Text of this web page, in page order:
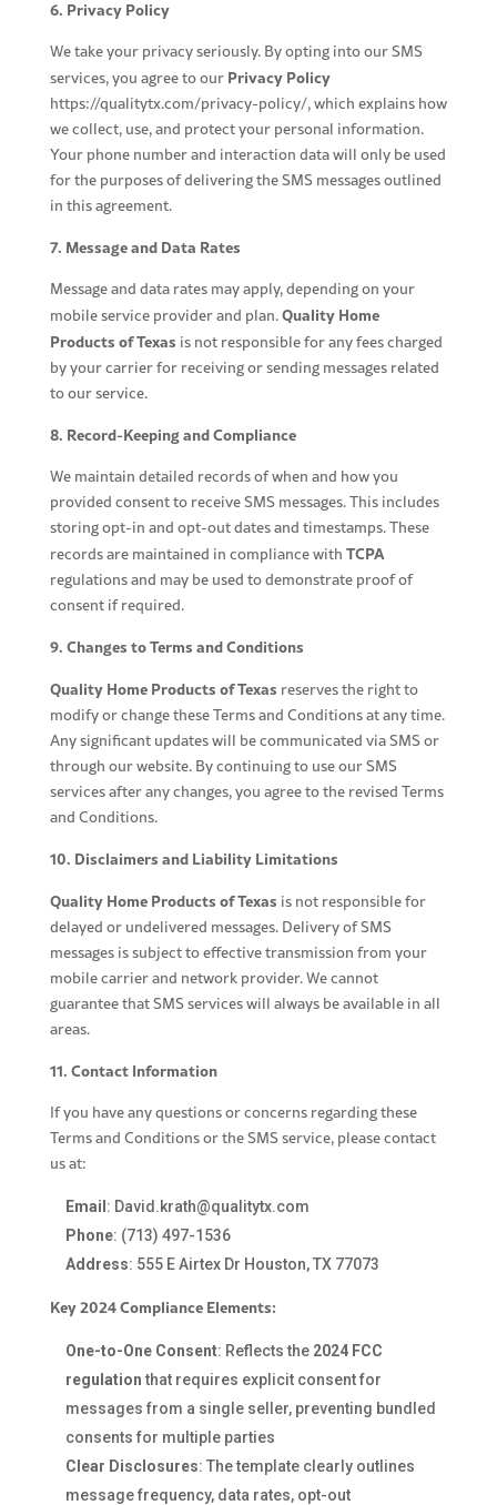
6. Privacy Policy
We take your privacy seriously. By opting into our SMS
services, you agree to our Privacy Policy
https://qualitytx.com/privacy-policy/, which explains how
we collect, use, and protect your personal information.
Your phone number and interaction data will only be used
for the purposes of delivering the SMS messages outlined
in this agreement.
7. Message and Data Rates
Message and data rates may apply, depending on your
mobile service provider and plan.Quality Home
Products of Texas is not responsible for any fees charged
by your carrier for receiving or sending messages related
to our service.
8. Record-Keeping and Compliance
We maintain detailed records of when and how you
provided consent to receive SMS messages. This includes
storing opt-in and opt-out dates and timestamps. These
records are maintained in compliance with TCPA
regulations and may be used to demonstrate proof of
consent if required.
9. Changes to Terms and Conditions
Quality Home Products of Texas reserves the right to
modify or change these Terms and Conditions at any time.
Any significant updates will be communicated via SMS or
through our website. By continuing to use our SMS
services after any changes, you agree to the revised Terms
and Conditions.
10. Disclaimers and Liability Limitations
Quality Home Products of Texas is not responsible for
delayed or undelivered messages. Delivery of SMS
messages is subject to effective transmission from your
mobile carrier and network provider. We cannot
guarantee that SMS services will always be available in all
areas.
11. Contact Information
If you have any questions or concerns regarding these
Terms and Conditions or the SMS service, please contact
us at:
Email : David.krath@qualitytx.com
Phone: (713) 497-1536
Address: 555 E Airtex Dr Houston, TX 77073
Key 2024 Compliance Elements:
One-to-One Consent: Reflects the2024 FCC
regulationthat requires explicit consent for
messages from a single seller, preventing bundled
consents for multiple parties
Clear Disclosures: The template clearly outlines
message frequency, data rates, opt-out